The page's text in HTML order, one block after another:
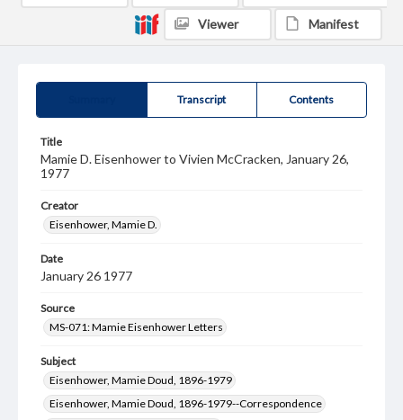
Transcript Contents
Title
Mamie D. Eisenhower to Vivien McCracken, January 26,
1977
Creator
Eisenhower, Mamie D.
Date
January 26 1977
Source
MS-071: Mamie Eisenhower Letters
Subject
Eisenhower, Mamie Doud, 1896-1979
Eisenhower, Mamie Doud, 1896-1979--Correspondence
Viewer Manifest